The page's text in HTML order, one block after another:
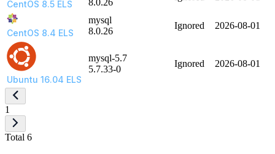
CentOS 8.5 ELS
8.0.26
CentOS 8.4 ELS
mysql
8.0.26
Ignored 2026-08-01
Ubuntu 16.04 ELS
mysql-5.7
5.7.33-0
Ignored 2026-08-01
1
Total 6